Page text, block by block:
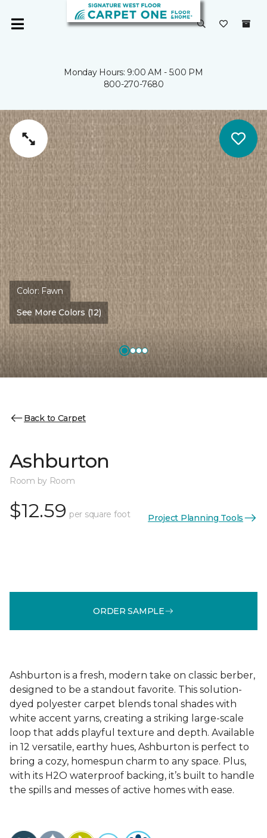
Monday Hours: 9:00 AM - 5:00 PM
800-270-7680
Color: Fawn
See More Colors (12)
Back to Carpet
Ashburton
Room by Room
$12.59 per square foot Project Planning Tools
ORDER SAMPLE
Ashburton is a fresh, modern take on classic berber,
designed to be a standout favorite. This solution-
dyed polyester carpet blends tonal shades with
white accent yarns, creating a striking large-scale
loop that adds playful texture and depth. Available
in 12 versatile, earthy hues, Ashburton is perfect to
bring a cozy, homespun charm to any space. Plus,
with its H2O waterproof backing, it’s built to handle
the spills and messes of active homes with ease.